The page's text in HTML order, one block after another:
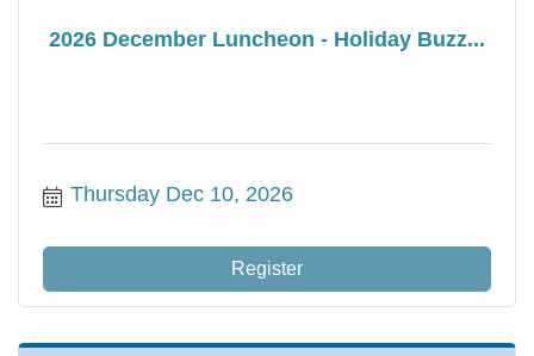
2026 December Luncheon - Holiday Buzz...
Thursday Dec 10, 2026
Register